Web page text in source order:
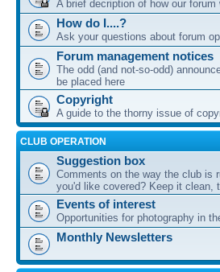
A brief decription of how our forum
How do I....?
Ask your questions about forum
Forum management notices
The odd (and not-so-odd)
be placed here
Copyright
A guide to the thorny issue of
CLUB OPERATION
Suggestion box
Comments on the way the club is
you'd like covered? Keep it clean,
Events of interest
Opportunities for photography in
Monthly Newsletters